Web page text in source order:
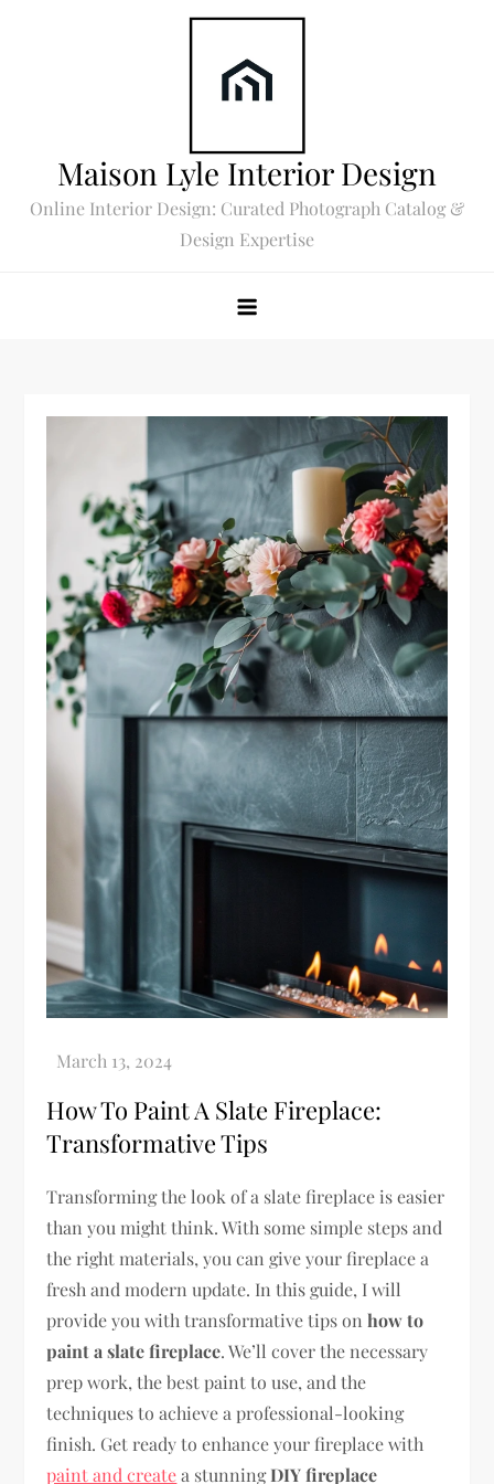
Maison Lyle Interior Design
Online Interior Design: Curated Photograph Catalog &
Design Expertise
How To Paint A Slate Fireplace:
Transformative Tips
Transforming the look of a slate fireplace is easier
than you might think. With some simple steps and
the right materials, you can give your fireplace a
fresh and modern update. In this guide, I will
provide you with transformative tips onhow to
paint a slate fireplace. We’ll cover the necessary
prep work, the best paint to use, and the
techniques to achieve a professional-looking
finish. Get ready to enhance your fireplace with
paint and createa stunningDIY fireplace